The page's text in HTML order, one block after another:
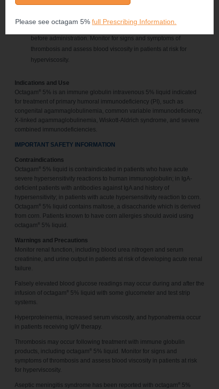
For patients at risk of thrombosis, renal dysfunction, or acute renal
infusion rate practicable. Ensure adequate hydration in patients
before administration. Monitor for signs and symptoms of
thrombosis and assess blood viscosity in patients at risk for
hyperviscosity.
Indications and Use
Octagam ®
5% is an immune globulin intravenous 5% liquid indicated
for treatment of primary humoral immunodeficiency (PI), such as
congenital agammaglobulinemia, common variable immunodeficiency,
X-linked agammaglobulinemia, Wiskott-Aldrich syndrome, and severe
combined immunodeficiencies.
IMPORTANT SAFETY INFORMATION
Contraindications
Octagam ®
5% liquid is contraindicated in patients who have acute
severe hypersensitivity reactions to human immunoglobulin; in IgA-
deficient patients with antibodies against IgA and history of
hypersensitivity; in patients with acute hypersensitivity reaction to corn.
Octagam ®
5% liquid contains maltose, a disaccharide which is derived
from corn. Patients known to have corn allergies should avoid using
octagam ® 5% liquid.
Warnings and Precautions
Monitor renal function, including blood urea nitrogen and serum
creatinine, and urine output in patients at risk of developing acute renal
failure.
Falsely elevated blood glucose readings may occur during and after the
infusion of octagam ®
5% liquid with some glucometer and test strip
systems.
Hyperproteinemia, increased serum viscosity, and hyponatremia occur
in patients receiving lglV therapy.
Thrombosis may occur following treatment with immune globulin
products, including octagam ®
5% liquid. Monitor for signs and
symptoms of thrombosis and assess blood viscosity in patients at risk
for hyperviscosity.
Aseptic meningitis syndrome has been reported with octagam ®
5%
Please see octagam 5%full Prescribing Information.